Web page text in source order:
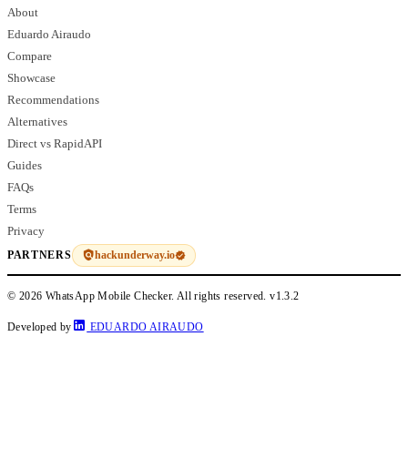
About
Eduardo Airaudo
Compare
Showcase
Recommendations
Alternatives
Direct vs RapidAPI
Guides
FAQs
Terms
Privacy
PARTNERS hackunderway.io
© 2026 WhatsApp Mobile Checker. All rights reserved.v1.3.2
Developed by EDUARDO AIRAUDO